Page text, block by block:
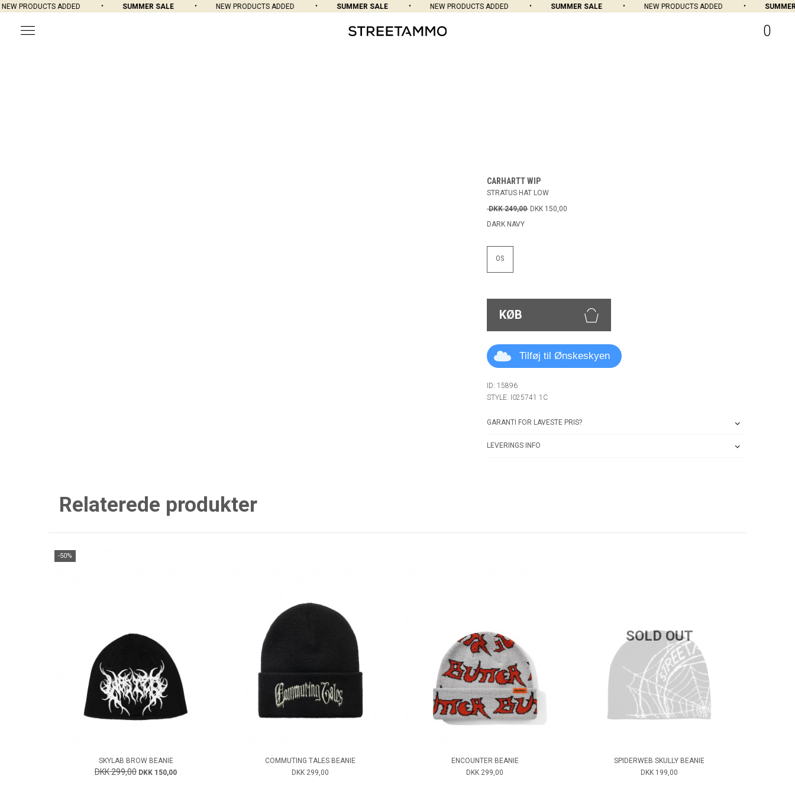
PRODUCTS ADDED SUMMER SALE NEW PRODUCTS ADDED SUMMER SALE NEW PRODUCTS ADDED SUMMER SALE NEW PRODUCTS ADDED SUMMER
0
CARHARTT WIP
STRATUS HAT LOW
DKK 249,00 DKK 150,00
DARK NAVY
OS
KØB
Tilføj til Ønskeskyen
ID: 15896
STYLE: I025741 1C
GARANTI FOR LAVESTE PRIS?
LEVERINGS INFO
Relaterede produkter
-50%
SKYLAB BROW BEANIE
DKK 299,00 DKK 150,00
COMMUTING TALES BEANIE
DKK 299,00
ENCOUNTER BEANIE
DKK 299,00
SOLD OUT
SPIDERWEB SKULLY BEANIE
DKK 199,00